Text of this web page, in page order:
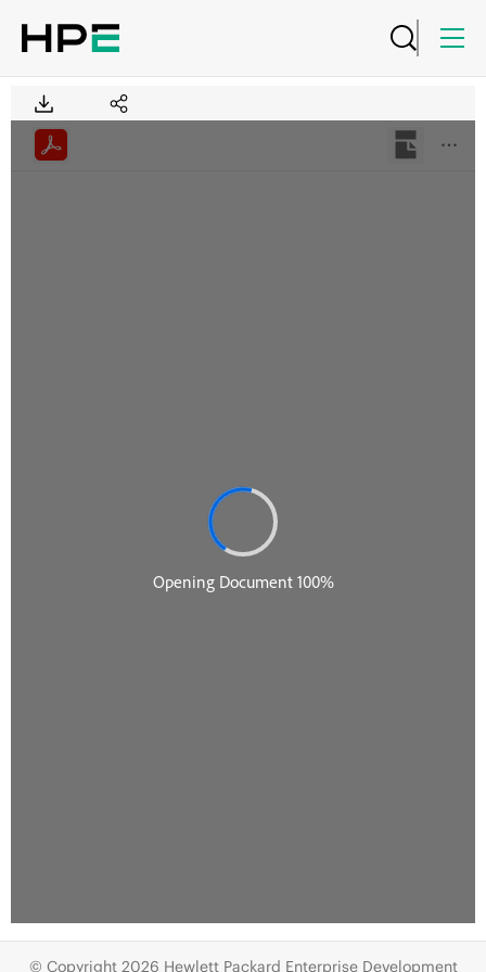
© Copyright 2026 Hewlett Packard Enterprise Development